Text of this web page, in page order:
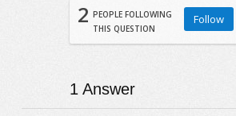
2 PEOPLE FOLLOWING
THIS QUESTION
Follow
1 Answer